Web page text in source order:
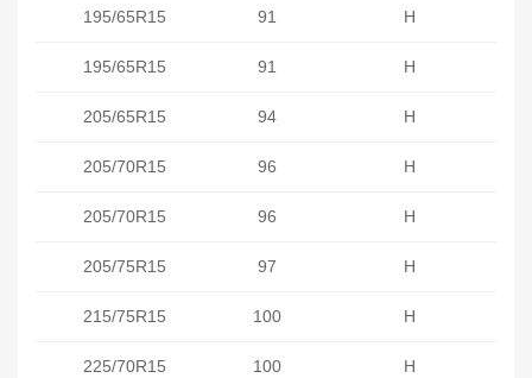
195/65R15 91 H
195/65R15 91 H
205/65R15 94 H
205/70R15 96 H
205/70R15 96 H
205/75R15 97 H
215/75R15 100 H
225/70R15 100 H